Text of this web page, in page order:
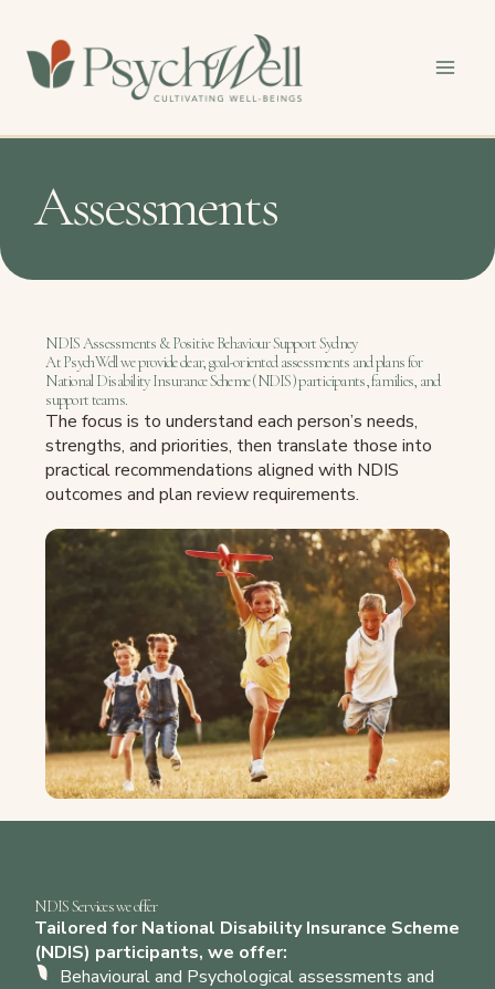
content
Assessments
NDIS Assessments & Positive Behaviour Support Sydney
At PsychWell we provide clear, goal-oriented assessments and plans for
National Disability Insurance Scheme (NDIS) participants, families, and
support teams.
The focus is to understand each person’s needs,
strengths, and priorities, then translate those into
practical recommendations aligned with NDIS
outcomes and plan review requirements.
NDIS Services we offer
Tailored for National Disability Insurance Scheme
(NDIS) participants, we offer:
Behavioural and Psychological assessments and